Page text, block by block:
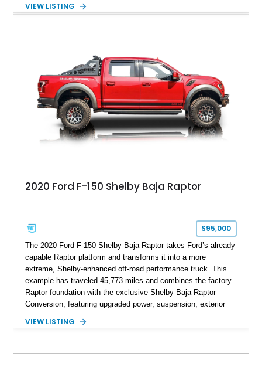
Magnetic Metallic with an Ebony Cloth/Suede interior, this
team plaque, over-the-top racing stripes, and unique 50th
Anniversary styling elements.
VIEW LISTING
2020 Ford F-150 Shelby Baja Raptor
$95,000
The 2020 Ford F-150 Shelby Baja Raptor takes Ford’s already
capable Raptor platform and transforms it into a more
extreme, Shelby-enhanced off-road performance truck. This
example has traveled 45,773 miles and combines the factory
Raptor foundation with the exclusive Shelby Baja Raptor
Conversion, featuring upgraded power, suspension, exterior
Red Metallic Tinted Clearcoat with a black interior, this
VIEW LISTING